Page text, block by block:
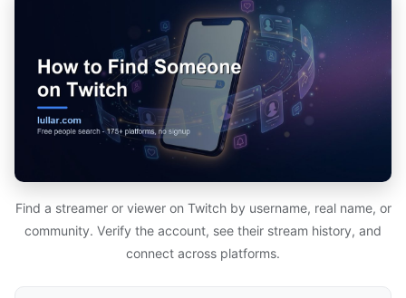
Find a streamer or viewer on Twitch by username, real name, or
community. Verify the account, see their stream history, and
connect across platforms.